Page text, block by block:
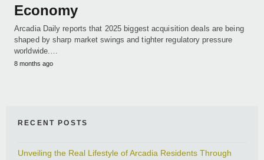
Economy
Arcadia Daily reports that 2025 biggest acquisition deals are being
shaped by sharp market swings and tighter regulatory pressure
worldwide.…
8 months ago
RECENT POSTS
Unveiling the Real Lifestyle of Arcadia Residents Through